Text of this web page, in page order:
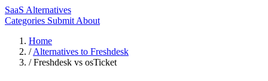
SaaS Alternatives
Categories Submit About
Home
/ Alternatives to Freshdesk
/ Freshdesk vs osTicket